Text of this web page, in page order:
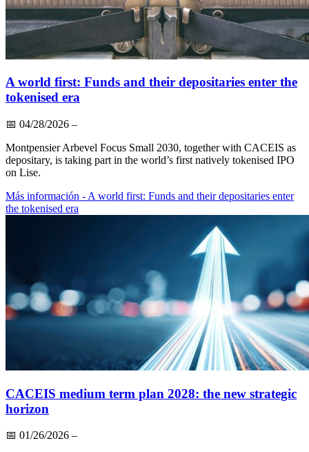
A world first: Funds and their depositaries enter the
tokenised era
📅 04/28/2026 –
Montpensier Arbevel Focus Small 2030, together with CACEIS as
depositary, is taking part in the world’s first natively tokenised IPO
on Lise.
Más información - A world first: Funds and their depositaries enter
the tokenised era
CACEIS medium term plan 2028: the new strategic
horizon
📅 01/26/2026 –